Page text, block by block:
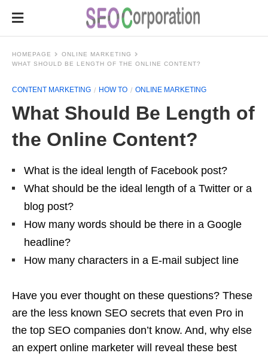
HOMEPAGE
ONLINE MARKETING
WHAT SHOULD BE LENGTH OF THE ONLINE CONTENT?
CONTENT MARKETING HOW TO ONLINE MARKETING
What Should Be Length of
the Online Content?
What is the ideal length of Facebook post?
What should be the ideal length of a Twitter or a
blog post?
How many words should be there in a Google
headline?
How many characters in a E-mail subject line
Have you ever thought on these questions? These
are the less known SEO secrets that even Pro in
the top SEO companies don’t know. And, why else
an expert online marketer will reveal these best